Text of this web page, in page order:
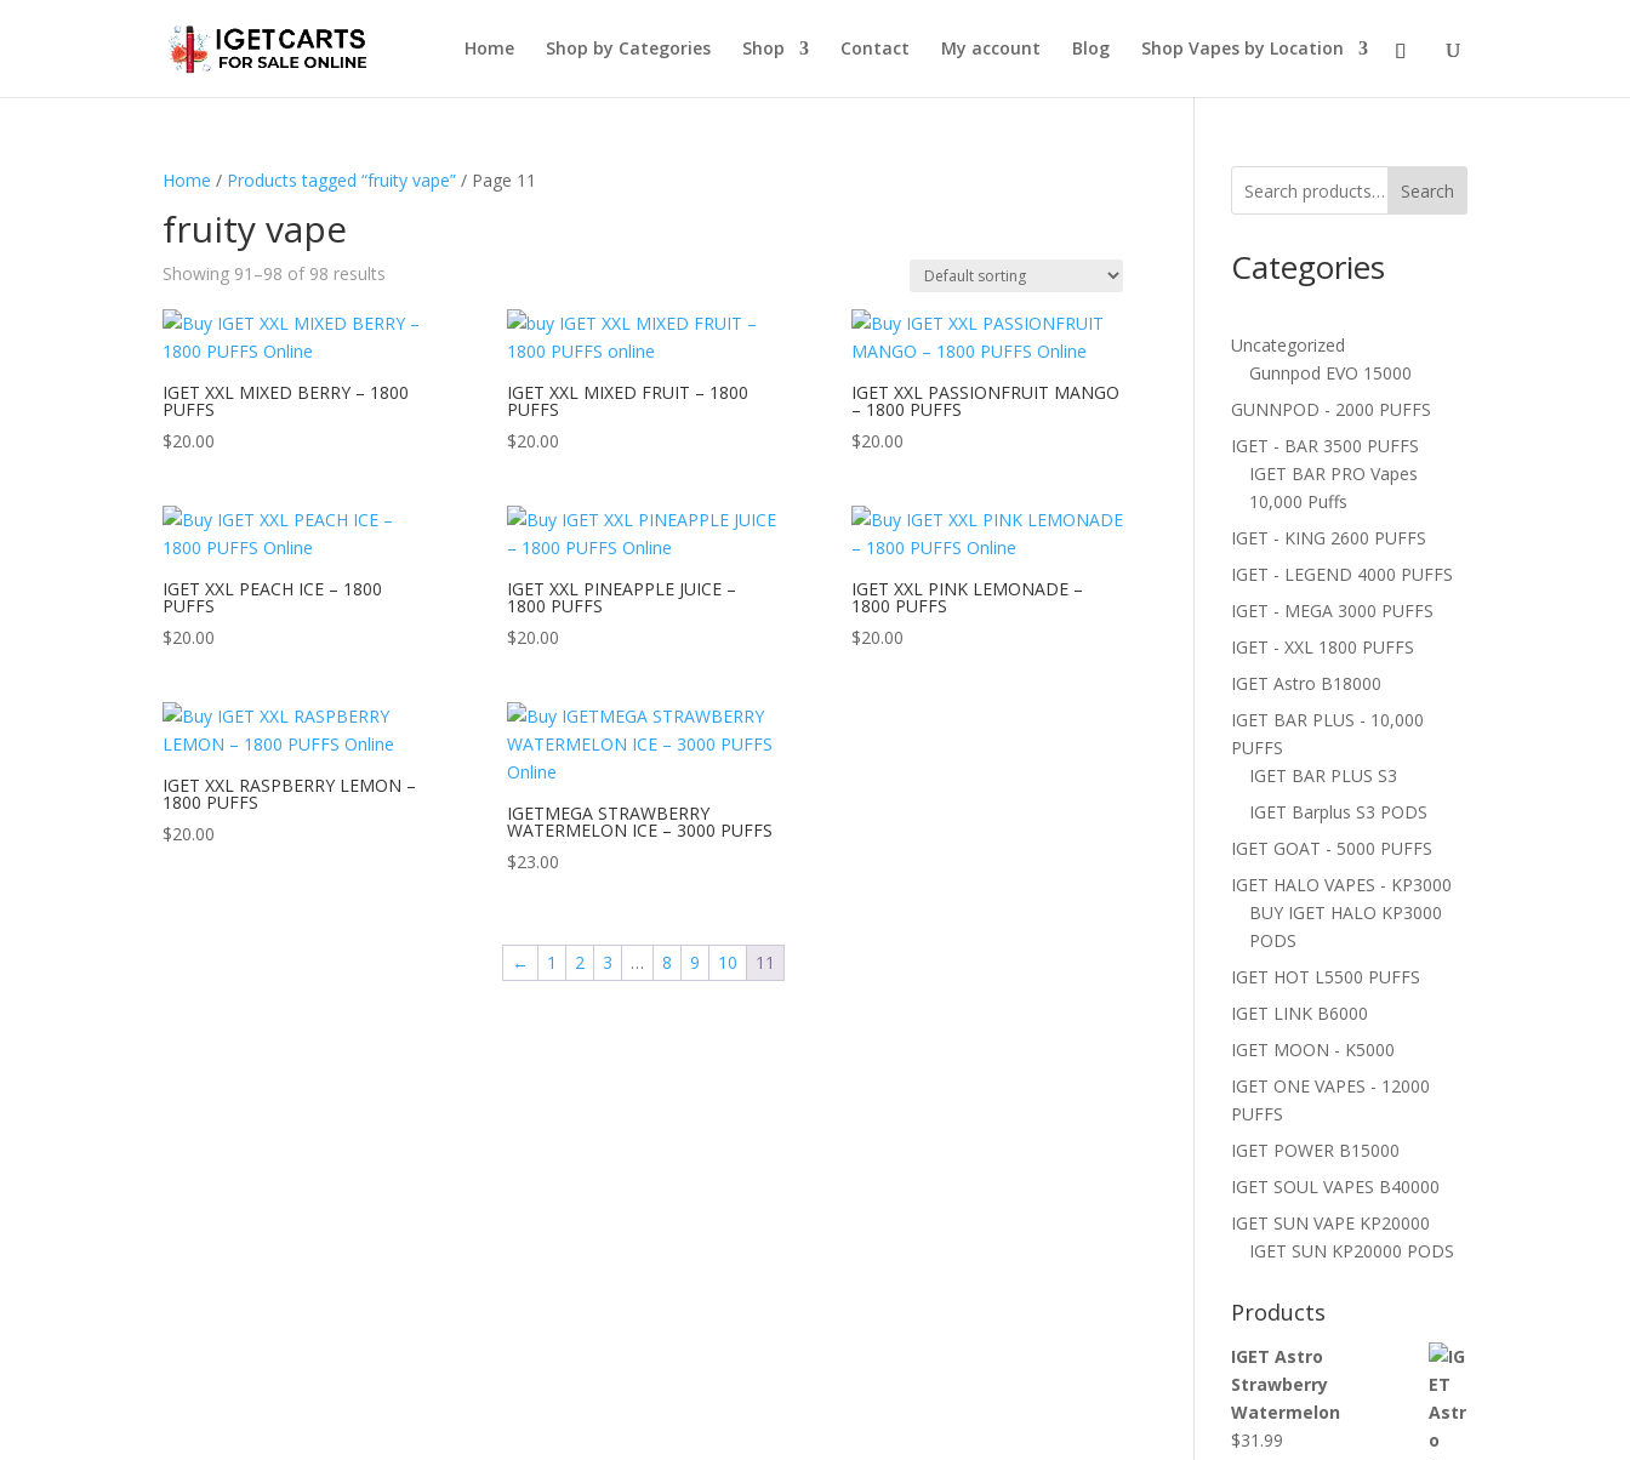
Home Shop by Categories Shop Contact My account Blog Shop Vapes by Location
Home / Products tagged “fruity vape” / Page 11
fruity vape
Showing 91–98 of 98 results
IGET XXL MIXED BERRY – 1800
PUFFS
$20.00
IGET XXL MIXED FRUIT – 1800
PUFFS
$20.00
IGET XXL PASSIONFRUIT MANGO
– 1800 PUFFS
$20.00
IGET XXL PEACH ICE – 1800
PUFFS
$20.00
IGET XXL PINEAPPLE JUICE –
1800 PUFFS
$20.00
IGET XXL PINK LEMONADE –
1800 PUFFS
$20.00
IGET XXL RASPBERRY LEMON –
1800 PUFFS
$20.00
IGETMEGA STRAWBERRY
WATERMELON ICE – 3000 PUFFS
$23.00
← 1 2 3 … 8 9 10 11
Search
Categories
Uncategorized
Gunnpod EVO 15000
GUNNPOD - 2000 PUFFS
IGET - BAR 3500 PUFFS
IGET BAR PRO Vapes
10,000 Puffs
IGET - KING 2600 PUFFS
IGET - LEGEND 4000 PUFFS
IGET - MEGA 3000 PUFFS
IGET - XXL 1800 PUFFS
IGET Astro B18000
IGET BAR PLUS - 10,000
PUFFS
IGET BAR PLUS S3
IGET Barplus S3 PODS
IGET GOAT - 5000 PUFFS
IGET HALO VAPES - KP3000
BUY IGET HALO KP3000
PODS
IGET HOT L5500 PUFFS
IGET LINK B6000
IGET MOON - K5000
IGET ONE VAPES - 12000
PUFFS
IGET POWER B15000
IGET SOUL VAPES B40000
IGET SUN VAPE KP20000
IGET SUN KP20000 PODS
Products
IGET Astro
Strawberry
Watermelon
$31.99